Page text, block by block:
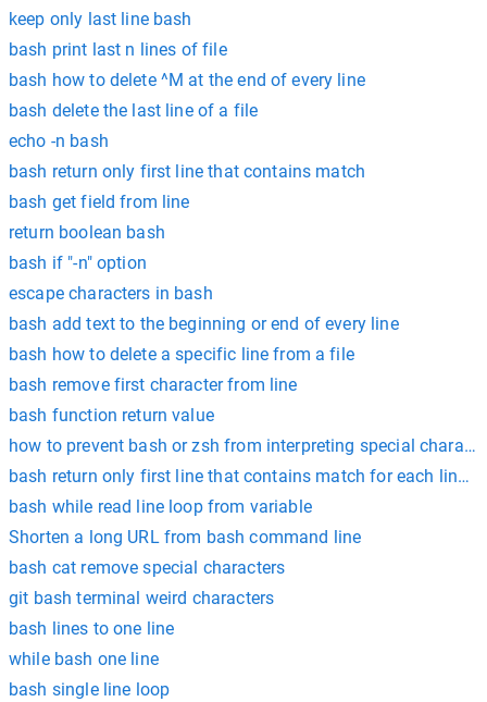
keep only last line bash
bash print last n lines of file
bash how to delete ^M at the end of every line
bash delete the last line of a file
echo -n bash
bash return only first line that contains match
bash get field from line
return boolean bash
bash if "-n" option
escape characters in bash
bash add text to the beginning or end of every line
bash how to delete a specific line from a file
bash remove first character from line
bash function return value
how to prevent bash or zsh from interpreting special
bash return only first line that contains match for each line
bash while read line loop from variable
Shorten a long URL from bash command line
bash cat remove special characters
git bash terminal weird characters
bash lines to one line
while bash one line
bash single line loop